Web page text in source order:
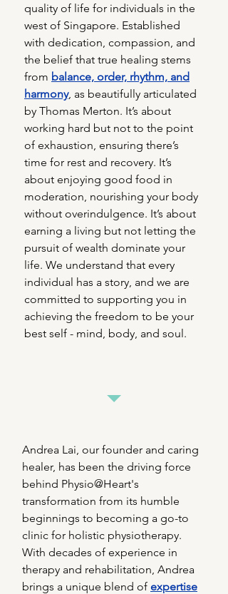
quality of life for individuals in the
west of Singapore. Established
with dedication, compassion, and
the belief that true healing stems
from balance, order, rhythm, and
harmony, as beautifully articulated
by Thomas Merton. It’s about
working hard but not to the point
of exhaustion, ensuring there’s
time for rest and recovery. It’s
about enjoying good food in
moderation, nourishing your body
without overindulgence. It’s about
earning a living but not letting the
pursuit of wealth dominate your
life. We understand that every
individual has a story, and we are
committed to supporting you in
achieving the freedom to be your
best self - mind, body, and soul.
Andrea Lai, our founder and caring
healer, has been the driving force
behind Physio@Heart's
transformation from its humble
beginnings to becoming a go-to
clinic for holistic physiotherapy.
With decades of experience in
therapy and rehabilitation, Andrea
brings a unique blend of expertise